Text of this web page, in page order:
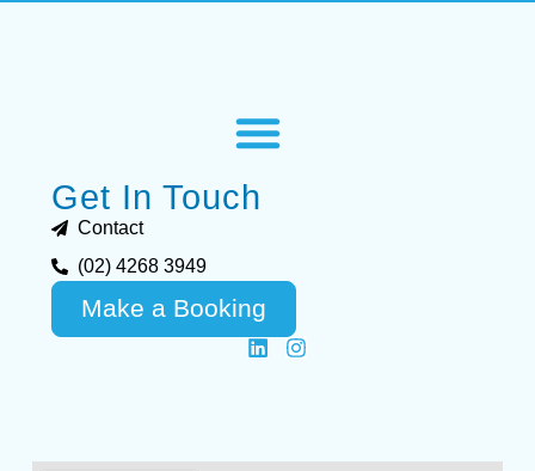
Get In Touch
Contact
(02) 4268 3949
Make a Booking